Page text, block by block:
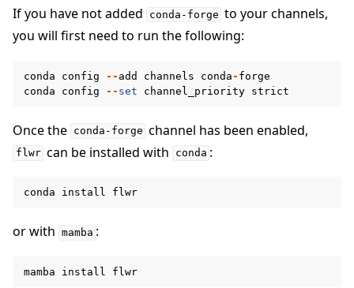
If you have not added conda-forge to your channels,
you will first need to run the following:
conda config -- add channels conda- forge
conda
config -- set channel_priority strict
Once the conda-forge channel has been enabled,
flwr can be installed with conda :
conda install flwr
or with mamba :
mamba install flwr